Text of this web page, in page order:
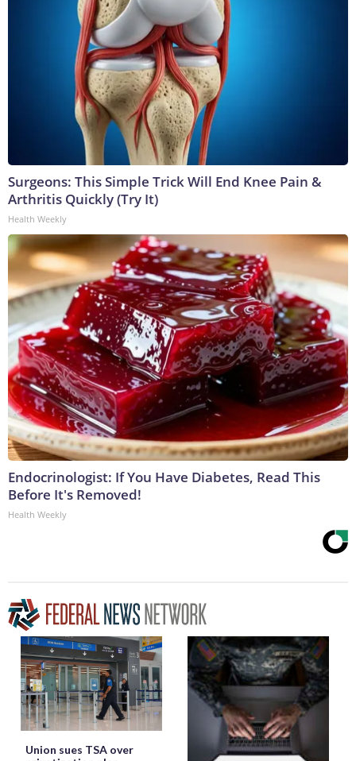
Surgeons: This Simple Trick Will End Knee Pain &
Arthritis Quickly (Try It)
Health Weekly
Endocrinologist: If You Have Diabetes, Read This
Before It's Removed!
Health Weekly
Union sues TSA over